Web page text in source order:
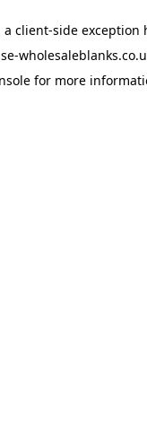
a client-side exception
for more